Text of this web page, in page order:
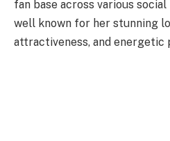
fan base across various
well known for her stunning
attractiveness, and energetic